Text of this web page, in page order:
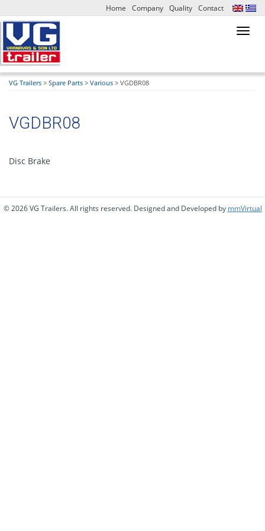
Home Company Quality Contact
VG Trailers > Spare Parts > Various > VGDBR08
VGDBR08
Disc Brake
© 2026 VG Trailers. All rights reserved. Designed and Developed by mmVirtual